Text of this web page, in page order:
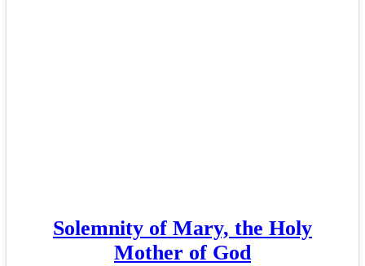
Solemnity of Mary, the Holy
Mother of God